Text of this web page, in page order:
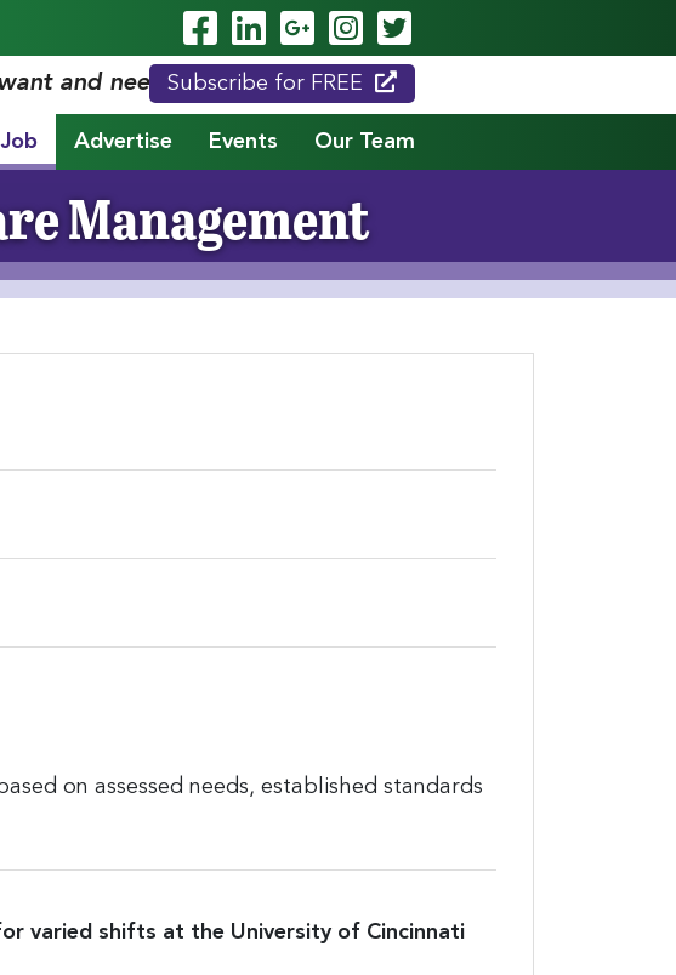
Visit Our Facebook Page
Visit Our LinkedIn Page
Visit Our Google Page
Visit Our Instagram
Visit Our Twitter
and need."Subscribe for FREE
Advertise Events Our Team
Management
on assessed needs, established standards
varied shifts at the University of Cincinnati